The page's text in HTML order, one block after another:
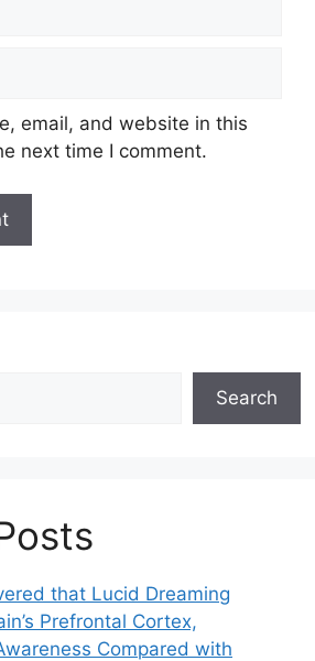
email, and website in this
next time I comment.
Search
that Lucid Dreaming
Prefrontal Cortex,
Compared with